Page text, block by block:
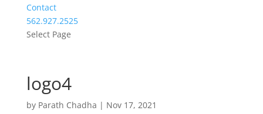
Contact
562.927.2525
Select Page
logo4
by Parath Chadha | Nov 17, 2021